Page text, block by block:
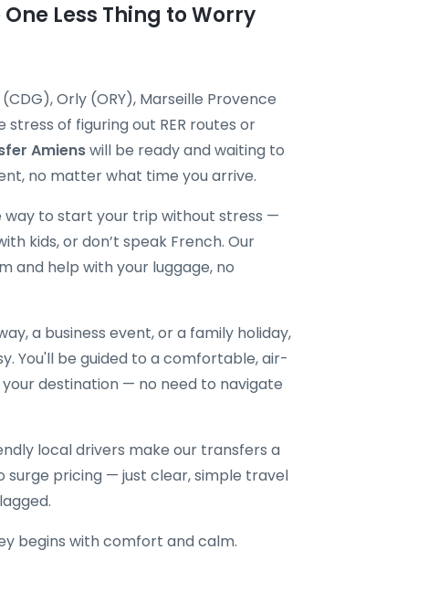
Less Thing to Worry
Orly (ORY), Marseille Provence
stress of figuring out RER routes or
Amienswill be ready and waiting to
no matter what time you arrive.
way to start your trip without stress —
kids, or don’t speak French. Our
and help with your luggage, no
a business event, or a family holiday,
You'll be guided to a comfortable, air-
destination — no need to navigate
local drivers make our transfers a
surge pricing — just clear, simple travel
begins with comfort and calm.